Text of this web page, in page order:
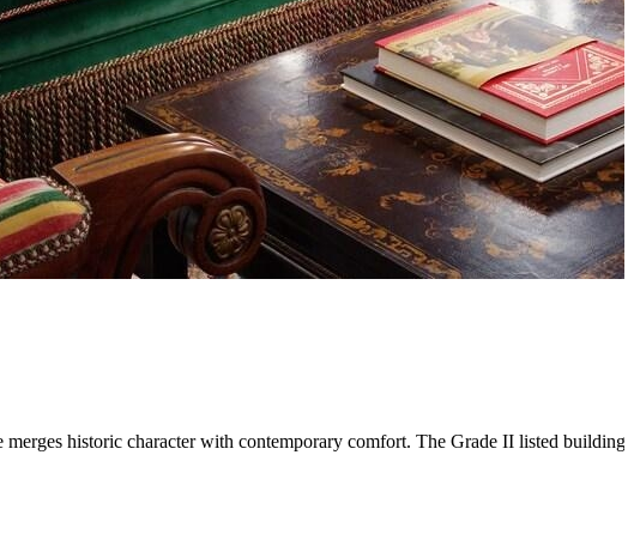
historic character with contemporary comfort. The Grade II listed